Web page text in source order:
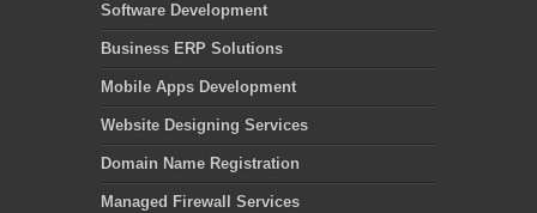
Software Development
Business ERP Solutions
Mobile Apps Development
Website Designing Services
Domain Name Registration
Managed Firewall Services